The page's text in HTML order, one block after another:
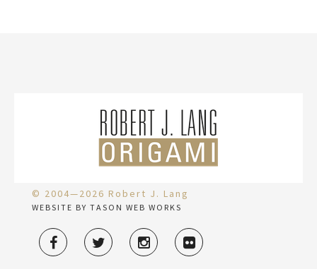
© 2004—2026 Robert J. Lang
WEBSITE BY TASON WEB WORKS